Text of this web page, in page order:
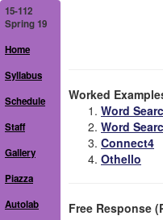
15-112
Spring 19
Home
Syllabus
Schedule
Staff
Gallery
Piazza
Autolab
Worked
Word
Word
Connect4
Othello
Free Response